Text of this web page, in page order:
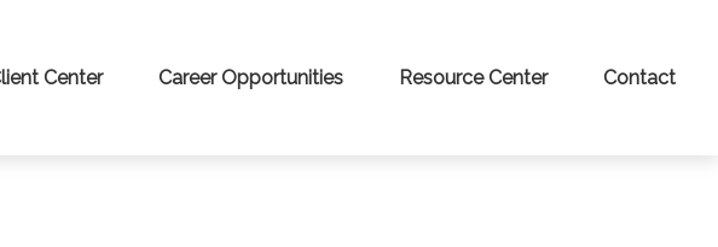
Center Career Opportunities Resource Center Contact
MONEY?